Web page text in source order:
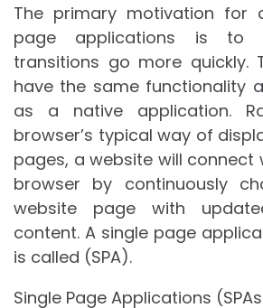
The primary motivation for
page applications is to
transitions go more quickly.
have the same functionality
as a native application.
browser’s typical way of
pages, a website will connect
browser by continuously
website page with
content. A single page
is called (SPA).
Single Page Applications